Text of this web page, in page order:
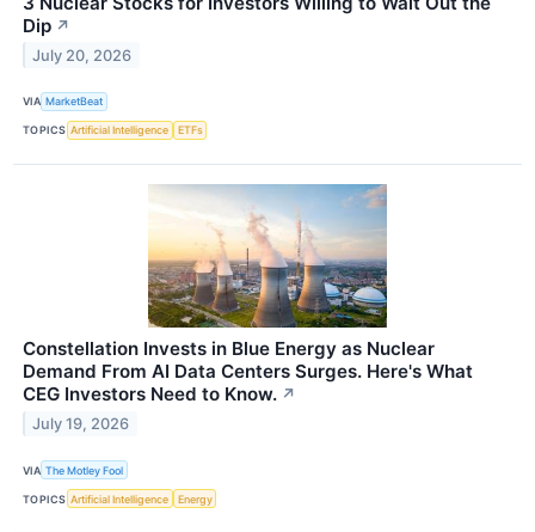
Dip ↗
July 20, 2026
VIA MarketBeat
TOPICS Artificial Intelligence ETFs
Constellation Invests in Blue Energy as Nuclear
Demand From AI Data Centers Surges. Here's What
CEG Investors Need to Know. ↗
July 19, 2026
VIA The Motley Fool
TOPICS Artificial Intelligence Energy